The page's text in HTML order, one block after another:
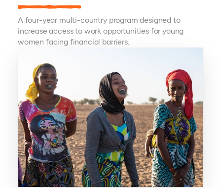
A four-year multi-country program designed to
increase access to work opportunities for young
women facing financial barriers.